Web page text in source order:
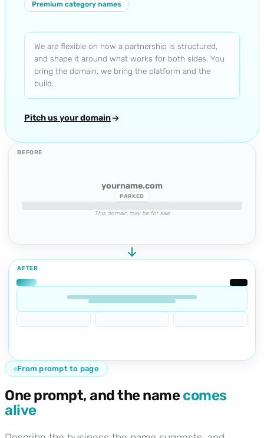
Premium category names
We are flexible on how a partnership is structured,
and shape it around what works for both sides. You
bring the domain, we bring the platform and the
build.
Pitch us your domain
BEFORE
yourname.com
PARKED
This domain may be for sale
AFTER
From prompt to page
One prompt, and the namecomes
alive